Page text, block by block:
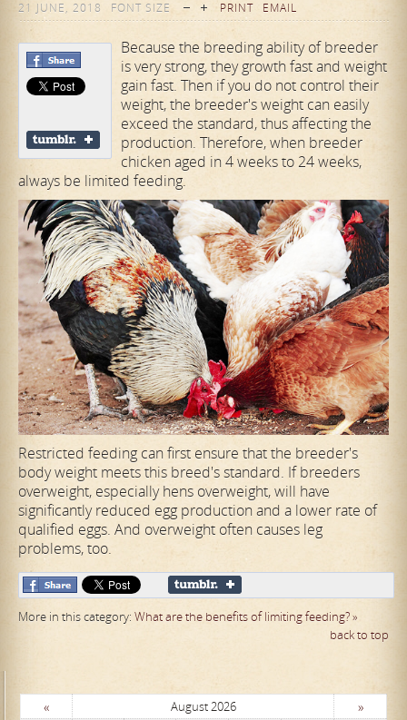
21 JUNE, 2018 FONT SIZE PRINT EMAIL
Because the breeding ability of breeder
is very strong, they growth fast and weight
gain fast. Then if you do not control their
weight, the breeder's weight can easily
exceed the standard, thus affecting the
production. Therefore, when breeder
chicken aged in 4 weeks to 24 weeks,
always be limited feeding.
Restricted feeding can first ensure that the breeder's
body weight meets this breed's standard. If breeders
overweight, especially hens overweight, will have
significantly reduced egg production and a lower rate of
qualified eggs. And overweight often causes leg
problems, too.
More in this category: What are the benefits of limiting feeding? »
back to top
« August 2026 »